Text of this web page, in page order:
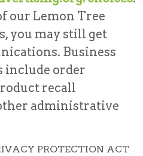
our Lemon Tree
you may still get
Business
include order
recall
administrative
PROTECTION ACT